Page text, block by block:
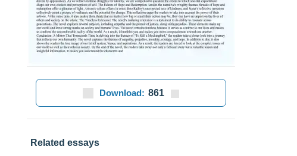
Download: 861
Related essays